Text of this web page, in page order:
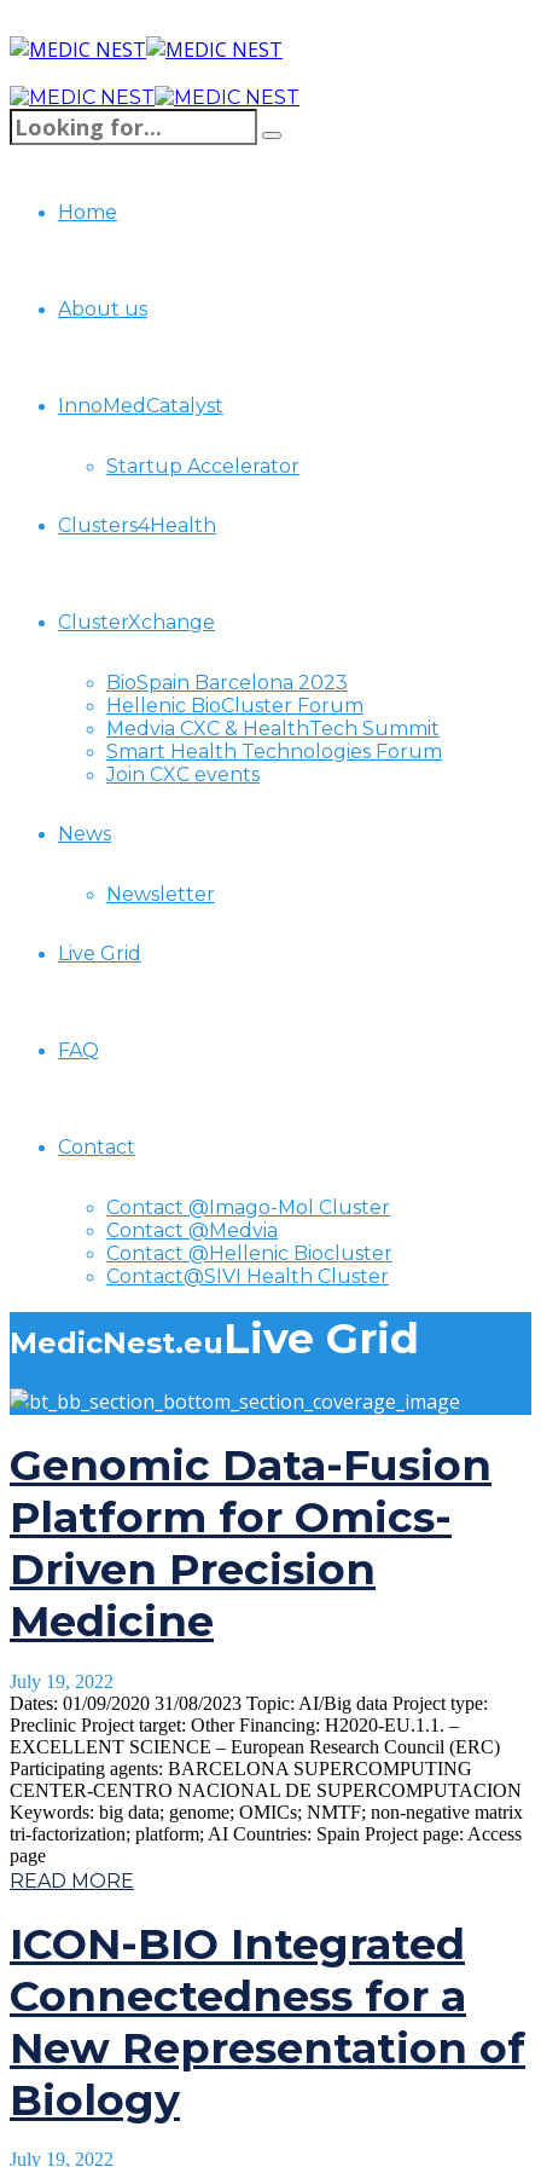
Home
About us
InnoMedCatalyst
Startup Accelerator
Clusters4Health
ClusterXchange
BioSpain Barcelona 2023
Hellenic BioCluster Forum
Medvia CXC & HealthTech Summit
Smart Health Technologies Forum
Join CXC events
News
Newsletter
Live Grid
FAQ
Contact
Contact @Imago-Mol Cluster
Contact @Medvia
Contact @Hellenic Biocluster
Contact@SIVI Health Cluster
MedicNest.euLive Grid
Genomic Data-Fusion
Platform for Omics-
Driven Precision
Medicine
July 19, 2022
Dates: 01/09/2020 31/08/2023 Topic: AI/Big data Project type:
Preclinic Project target: Other Financing: H2020-EU.1.1. –
EXCELLENT SCIENCE – European Research Council (ERC)
Participating agents: BARCELONA SUPERCOMPUTING
CENTER-CENTRO NACIONAL DE SUPERCOMPUTACION
Keywords: big data; genome; OMICs; NMTF; non-negative matrix
tri-factorization; platform; AI Countries: Spain Project page: Access
page
READ MORE
ICON-BIO Integrated
Connectedness for a
New Representation of
Biology
July 19, 2022